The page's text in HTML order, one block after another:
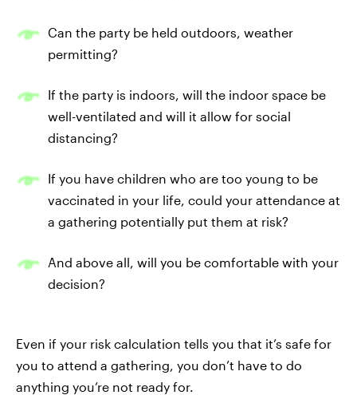
Can the party be held outdoors, weather
permitting?
If the party is indoors, will the indoor space be
well-ventilated and will it allow for social
distancing?
If you have children who are too young to be
vaccinated in your life, could your attendance at
a gathering potentially put them at risk?
And above all, will you be comfortable with your
decision?
Even if your risk calculation tells you that it’s safe for
you to attend a gathering, you don’t have to do
anything you’re not ready for.